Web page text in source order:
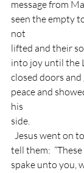
message from
seen the empty
not
lifted and their
into joy until the
closed doors
peace and
his
side.
  Jesus went on to
tell them:
spake unto you,